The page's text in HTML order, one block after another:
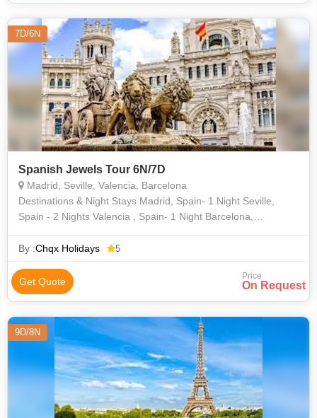
7D/6N
Spanish Jewels Tour 6N/7D
Madrid, Seville, Valencia, Barcelona
Destinations & Night Stays Madrid, Spain- 1 Night Seville,
Spain - 2 Nights Valencia , Spain- 1 Night Barcelona,
By :Chqx Holidays 5
Get Quote Price
On Request
9D/8N